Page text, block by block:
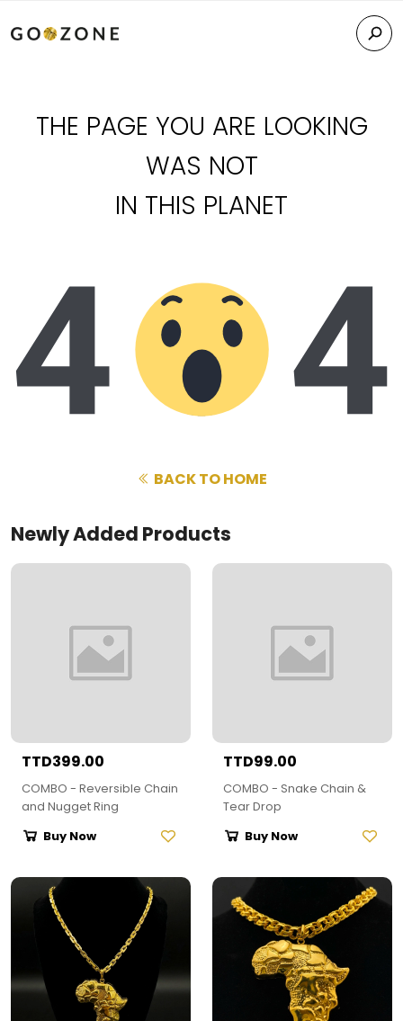
THE PAGE YOU ARE LOOKING
WAS NOT
IN THIS PLANET
BACK TO HOME
Newly Added Products
TTD399.00
COMBO - Reversible Chain
and Nugget Ring
Buy Now
TTD99.00
COMBO - Snake Chain &
Tear Drop
Buy Now